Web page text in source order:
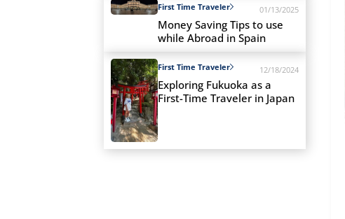
First Time Traveler 01/13/2025
Money Saving Tips to use
while Abroad in Spain
First Time Traveler 12/18/2024
Exploring Fukuoka as a
First-Time Traveler in Japan